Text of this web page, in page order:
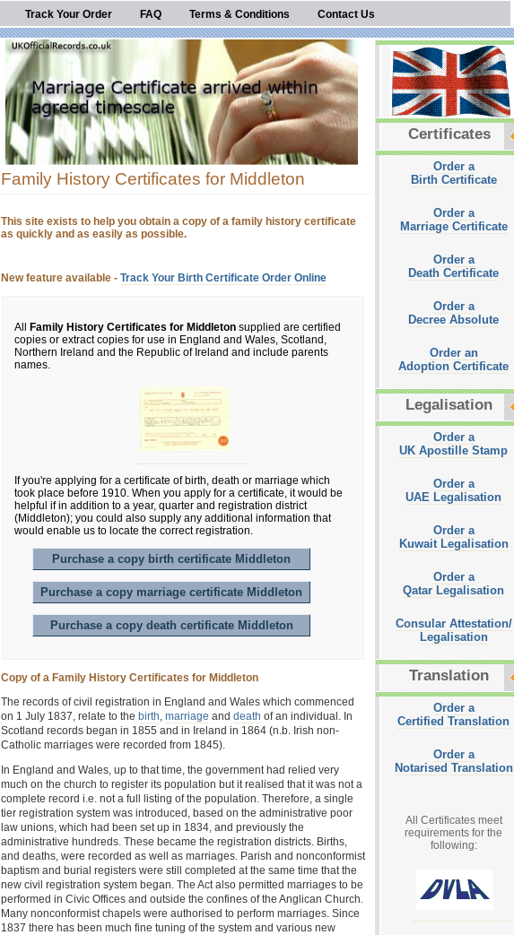
Track Your Order FAQ Terms & Conditions Contact Us
Family History Certificates for Middleton
This site exists to help you obtain a copy of a family history certificate
as quickly and as easily as possible.
New feature available - Track Your Birth Certificate Order Online
All Family History Certificates for Middleton supplied are certified
copies or extract copies for use in England and Wales, Scotland,
Northern Ireland and the Republic of Ireland and include parents
names.
If you're applying for a certificate of birth, death or marriage which
took place before 1910. When you apply for a certificate, it would be
helpful if in addition to a year, quarter and registration district
(Middleton); you could also supply any additional information that
would enable us to locate the correct registration.
Purchase a copy birth certificate Middleton
Purchase a copy marriage certificate Middleton
Purchase a copy death certificate Middleton
Copy of a Family History Certificates for Middleton
The records of civil registration in England and Wales which commenced
on 1 July 1837, relate to the birth, marriage and death of an individual. In
Scotland records began in 1855 and in Ireland in 1864 (n.b. Irish non-
Catholic marriages were recorded from 1845).
In England and Wales, up to that time, the government had relied very
much on the church to register its population but it realised that it was not a
complete record i.e. not a full listing of the population. Therefore, a single
tier registration system was introduced, based on the administrative poor
law unions, which had been set up in 1834, and previously the
administrative hundreds. These became the registration districts. Births,
and deaths, were recorded as well as marriages. Parish and nonconformist
baptism and burial registers were still completed at the same time that the
new civil registration system began. The Act also permitted marriages to be
performed in Civic Offices and outside the confines of the Anglican Church.
Many nonconformist chapels were authorised to perform marriages. Since
1837 there has been much fine tuning of the system and various new
Certificates
Order a
Birth Certificate
Order a
Marriage Certificate
Order a
Death Certificate
Order a
Decree Absolute
Order an
Adoption Certificate
Legalisation
Order a
UK Apostille Stamp
Order a
UAE Legalisation
Order a
Kuwait Legalisation
Order a
Qatar Legalisation
Consular Attestation/
Legalisation
Translation
Order a
Certified Translation
Order a
Notarised Translation
All Certificates meet
requirements for the
following: